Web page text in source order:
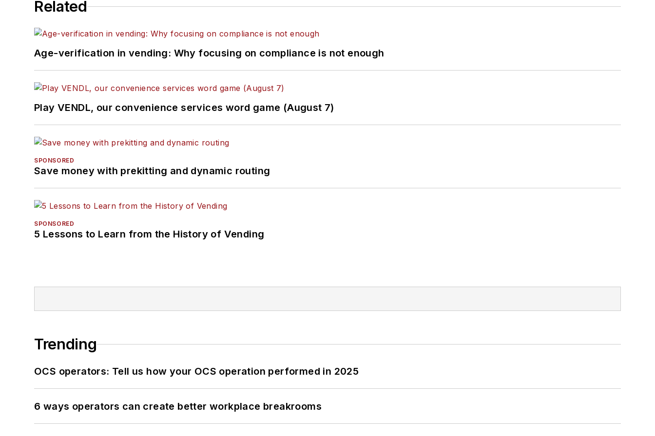
Related
Age-verification in vending: Why focusing on compliance is not enough
Play VENDL, our convenience services word game (August 7)
SPONSORED
Save money with prekitting and dynamic routing
SPONSORED
5 Lessons to Learn from the History of Vending
Trending
OCS operators: Tell us how your OCS operation performed in 2025
6 ways operators can create better workplace breakrooms